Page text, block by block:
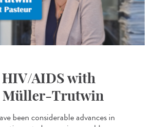
AIDS with
Müller-Trutwin
been considerable advances in